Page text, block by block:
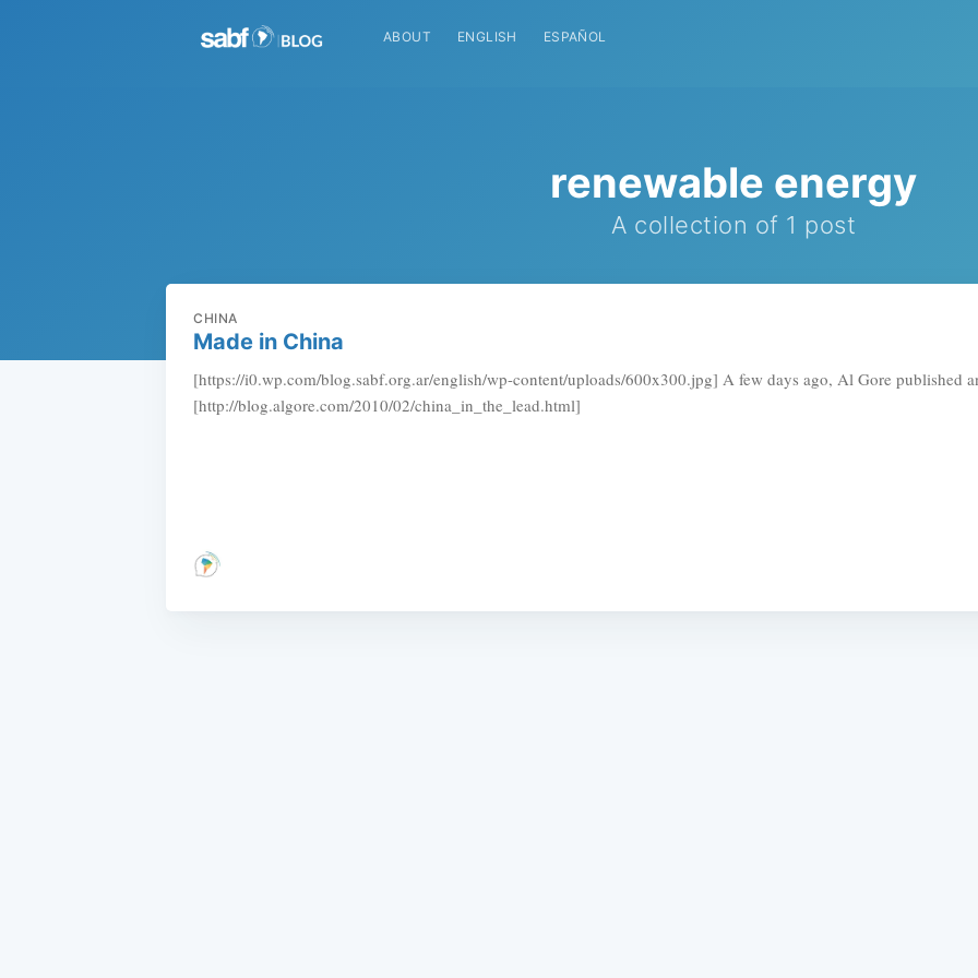
ABOUT ENGLISH ESPAÑOL
renewable energy
A collection of 1 post
CHINA
Made in China
[https://i0.wp.com/blog.sabf.org.ar/english/wp-content/uploads/600x300.jpg] A few days ago, Al Gore published
[http://blog.algore.com/2010/02/china_in_the_lead.html]